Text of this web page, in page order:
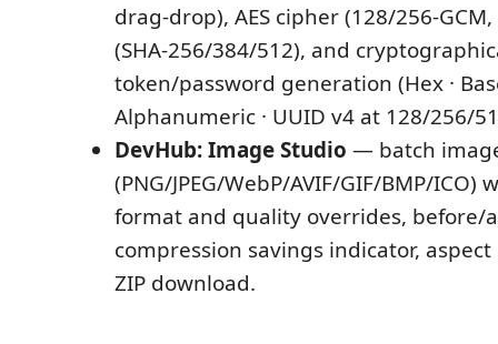
drag-drop), AES cipher (128/256-GCM,
(SHA-256/384/512), and
token/password generation (Hex ·
Alphanumeric · UUID v4 at 128/256/
DevHub: Image Studio — batch
(PNG/JPEG/WebP/AVIF/GIF/BMP/
format and quality overrides, before/
compression savings indicator,
ZIP download.